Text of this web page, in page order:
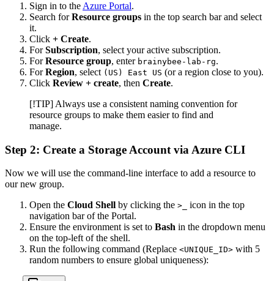
Sign in to the Azure Portal.
Search forResource groups in the top search bar and select
it.
Click + Create.
ForSubscription, select your active subscription.
ForResource group, enter brainybee-lab-rg.
ForRegion, select (US) East US (or a region close to you).
Click Review + create, then Create.
[!TIP] Always use a consistent naming convention for
resource groups to make them easier to find and
manage.
Step 2: Create a Storage Account via Azure CLI
Now we will use the command-line interface to add a resource to
our new group.
Open the Cloud Shell by clicking the >_
icon in the top
navigation bar of the Portal.
Ensure the environment is set to Bash in the dropdown menu
on the top-left of the shell.
Run the following command (Replace <UNIQUE_ID> with 5
random numbers to ensure global uniqueness):